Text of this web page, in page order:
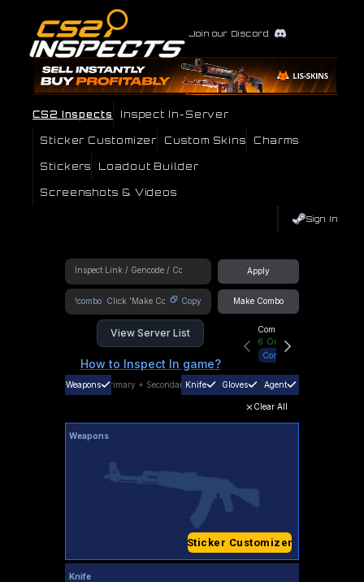
Join our Discord
CS2 Inspects Inspect In-Server
Sticker Customizer Custom Skins Charms
Stickers Loadout Builder
Screenshots & Videos
Sign In
Apply
!combo Copy Make Combo
View Server List
How to Inspect In game?
Community Hub
6 Online
Connect
Weapons Primary + SecondaryKnife Gloves Agent
Clear All
Weapons
Sticker Customizer
Knife